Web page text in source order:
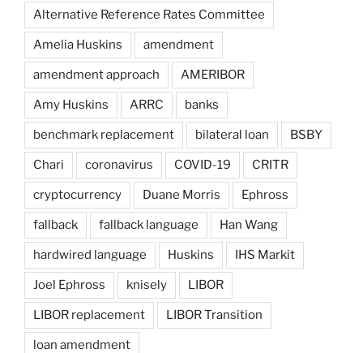
Alternative Reference Rates Committee
Amelia Huskins amendment
amendment approach AMERIBOR
Amy Huskins ARRC banks
benchmark replacement bilateral loan BSBY
Chari coronavirus COVID-19 CRITR
cryptocurrency Duane Morris Ephross
fallback fallback language Han Wang
hardwired language Huskins IHS Markit
Joel Ephross knisely LIBOR
LIBOR replacement LIBOR Transition
loan amendment